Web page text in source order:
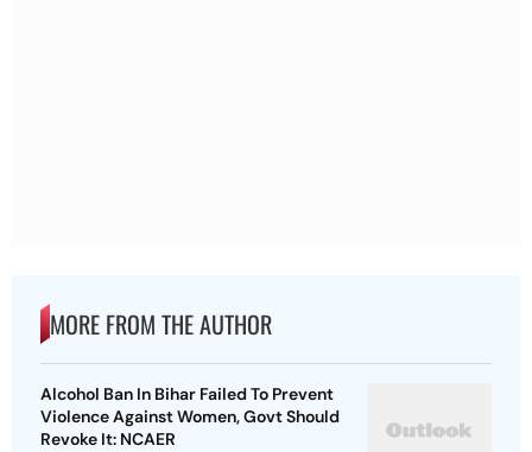
MORE FROM THE AUTHOR
Alcohol Ban In Bihar Failed To Prevent
Violence Against Women, Govt Should
Revoke It: NCAER